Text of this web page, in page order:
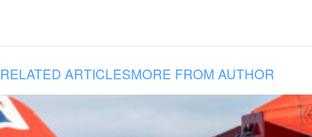
RELATED ARTICLESMORE FROM AUTHOR